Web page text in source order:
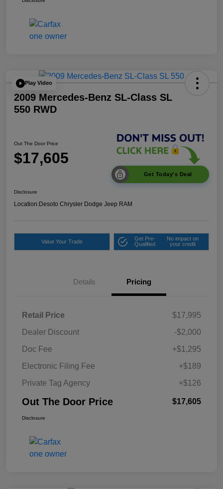
Play Video
2009 Mercedes-Benz SL-Class SL
550 RWD
Out The Door Price
$17,605
Get Today's Deal
Disclosure
Location:Desoto Chrysler Dodge Jeep RAM
Value Your Trade
Get Pre-
Qualified
No impact on
your credit
Details Pricing
Retail Price
$17,995
Dealer Discount
-$2,000
Doc Fee
+$1,295
Electronic Filing Fee
+$189
Private Tag Agency
+$126
Out The Door Price $17,605
Disclosure